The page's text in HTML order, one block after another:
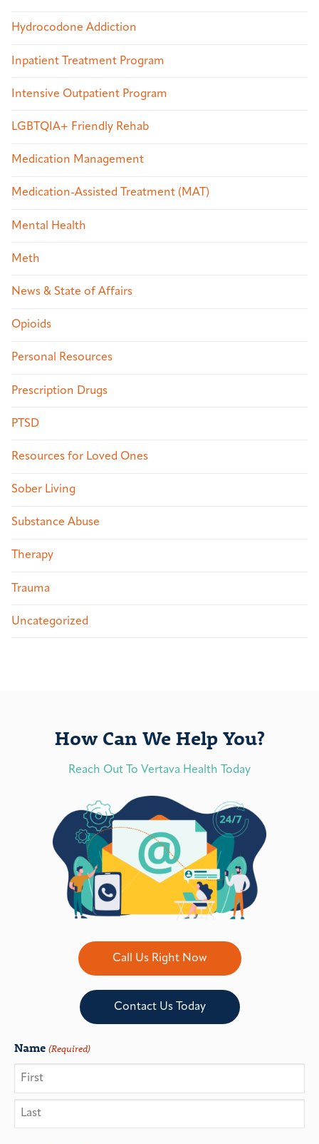
Hydrocodone Addiction
Inpatient Treatment Program
Intensive Outpatient Program
LGBTQIA+ Friendly Rehab
Medication Management
Medication-Assisted Treatment (MAT)
Mental Health
Meth
News & State of Affairs
Opioids
Personal Resources
Prescription Drugs
PTSD
Resources for Loved Ones
Sober Living
Substance Abuse
Therapy
Trauma
Uncategorized
How Can We Help You?
Reach Out To Vertava Health Today
Call Us Right Now
Contact Us Today
Name (Required)